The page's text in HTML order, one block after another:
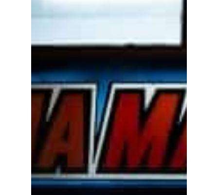
Academics
Schools of Study
Undergraduate
Studies
Graduate
Studies
Registrar
Athletics
About
Alumni
Public Notice